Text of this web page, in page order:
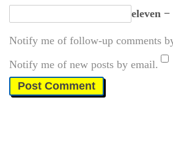
eleven −
Notify me of follow-up comments
Notify me of new posts by email.